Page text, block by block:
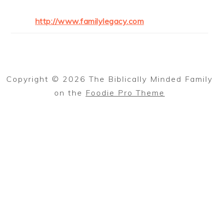
http://www.familylegacy.com
Copyright © 2026 The Biblically Minded Family
on the Foodie Pro Theme